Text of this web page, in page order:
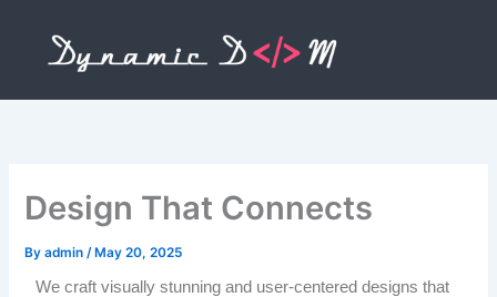
content
Design That Connects
Byadmin /May 20, 2025
We craft visually stunning and user-centered designs that